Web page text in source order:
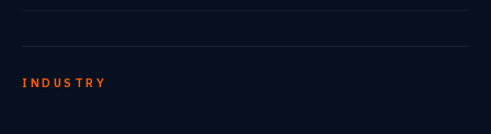
INDUSTRY